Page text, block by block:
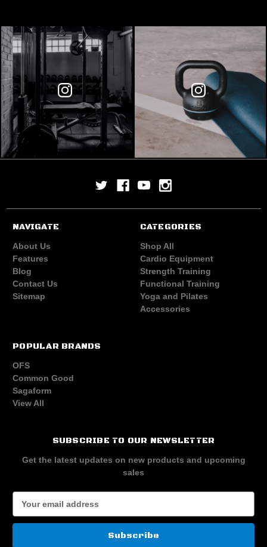
SUBSCRIBE TO OUR NEWSLETTER
Get the latest updates on new products and upcoming
sales
a
NAVIGATE
About Us
Features
Blog
Contact Us
Sitemap
CATEGORIES
Shop All
Cardio Equipment
Strength Training
Functional Training
Yoga and Pilates
Accessories
POPULAR BRANDS
OFS
Common Good
Sagaform
View All